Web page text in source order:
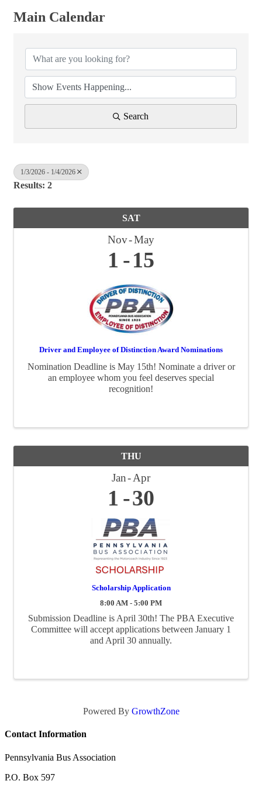
Main Calendar
Search
1/3/2026 - 1/4/2026
Results: 2
SAT
Nov May
1 15
Driver and Employee of Distinction Award Nominations
Nomination Deadline is May 15th! Nominate a driver or
an employee whom you feel deserves special
recognition!
THU
Jan Apr
1 30
Scholarship Application
8:00 AM - 5:00 PM
Submission Deadline is April 30th! The PBA Executive
Committee will accept applications between January 1
and April 30 annually.
Powered By GrowthZone
Contact Information
Pennsylvania Bus Association
P.O. Box 597